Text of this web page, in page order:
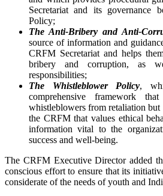
Secretariat and its governance
Policy;
The Anti-Bribery and Anti-
source of information and
CRFM Secretariat and helps
bribery and corruption, as
responsibilities;
The Whistleblower Policy,
comprehensive framework
whistleblowers from retaliation but
the CRFM that values ethical
information vital to the
success and well-being.
The CRFM Executive Director added
conscious effort to ensure that its
considerate of the needs of youth and